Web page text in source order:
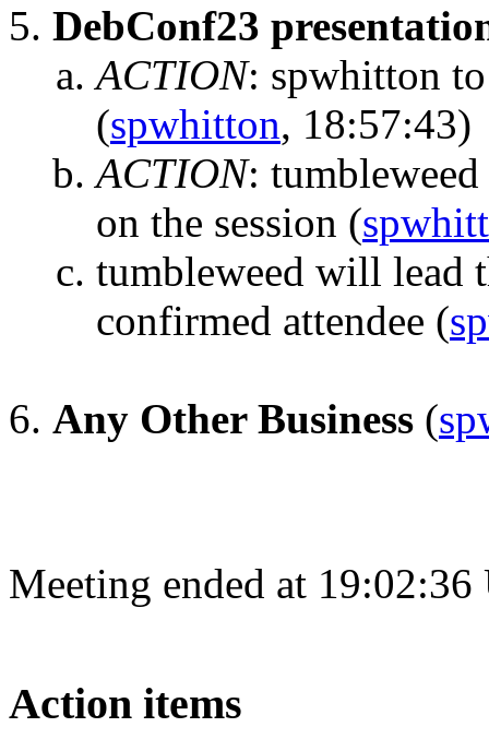
DebConf23
ACTION: spwhitton
(spwhitton, 18:57:43)
ACTION:
on the session (
tumbleweed will lead
confirmed attendee (
Any Other Business (
Meeting ended at
Action items